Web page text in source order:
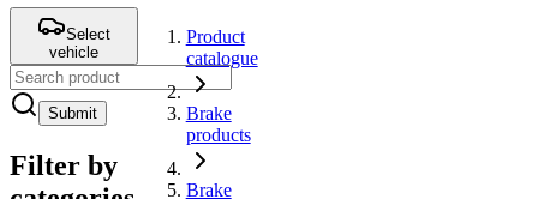
Select
vehicle
Submit
Filter by
Product
catalogue
Brake
products
Brake